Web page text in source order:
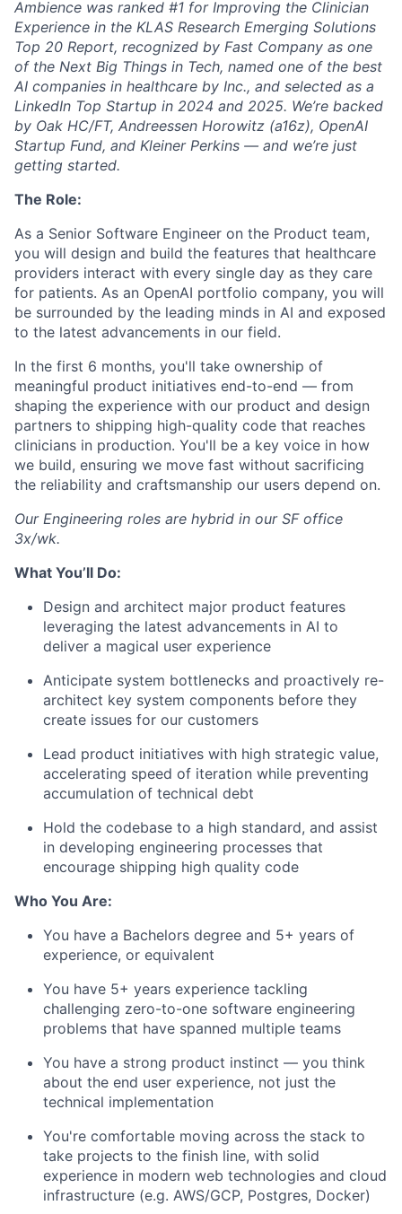
Ambience was ranked #1 for Improving the Clinician
Experience in the KLAS Research Emerging Solutions
Top 20 Report, recognized by Fast Company as one
of the Next Big Things in Tech, named one of the best
AI companies in healthcare by Inc., and selected as a
LinkedIn Top Startup in 2024 and 2025. We’re backed
by Oak HC/FT, Andreessen Horowitz (a16z), OpenAI
Startup Fund, and Kleiner Perkins — and we’re just
getting started.
The Role:
As a Senior Software Engineer on the Product team,
you will design and build the features that healthcare
providers interact with every single day as they care
for patients. As an OpenAI portfolio company, you will
be surrounded by the leading minds in AI and exposed
to the latest advancements in our field.
In the first 6 months, you'll take ownership of
meaningful product initiatives end-to-end — from
shaping the experience with our product and design
partners to shipping high-quality code that reaches
clinicians in production. You'll be a key voice in how
we build, ensuring we move fast without sacrificing
the reliability and craftsmanship our users depend on.
Our Engineering roles are hybrid in our SF office
3x/wk.
What You’ll Do:
Design and architect major product features
leveraging the latest advancements in AI to
deliver a magical user experience
Anticipate system bottlenecks and proactively re-
architect key system components before they
create issues for our customers
Lead product initiatives with high strategic value,
accelerating speed of iteration while preventing
accumulation of technical debt
Hold the codebase to a high standard, and assist
in developing engineering processes that
encourage shipping high quality code
Who You Are:
You have a Bachelors degree and 5+ years of
experience, or equivalent
You have 5+ years experience tackling
challenging zero-to-one software engineering
problems that have spanned multiple teams
You have a strong product instinct — you think
about the end user experience, not just the
technical implementation
You're comfortable moving across the stack to
take projects to the finish line, with solid
experience in modern web technologies and cloud
infrastructure (e.g. AWS/GCP, Postgres, Docker)